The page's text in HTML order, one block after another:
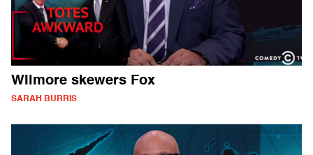
WIlmore skewers Fox
SARAH BURRIS